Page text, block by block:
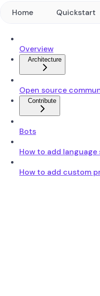
Home Quickstart
Overview
Architecture
Open source
Contribute
Bots
How to add
How to add custom